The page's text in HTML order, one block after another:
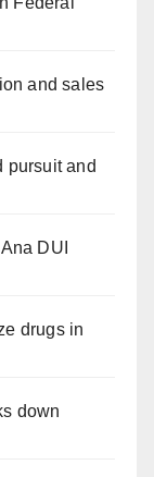
and sales
pursuit and
DUI
drugs in
down